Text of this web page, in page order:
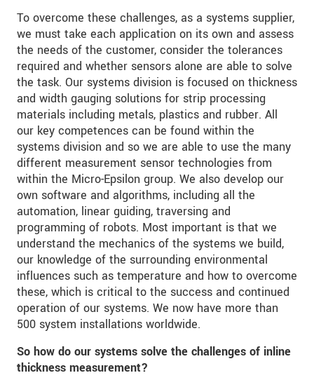
To overcome these challenges, as a systems supplier,
we must take each application on its own and assess
the needs of the customer, consider the tolerances
required and whether sensors alone are able to solve
the task. Our systems division is focused on thickness
and width gauging solutions for strip processing
materials including metals, plastics and rubber. All
our key competences can be found within the
systems division and so we are able to use the many
different measurement sensor technologies from
within the Micro-Epsilon group. We also develop our
own software and algorithms, including all the
automation, linear guiding, traversing and
programming of robots. Most important is that we
understand the mechanics of the systems we build,
our knowledge of the surrounding environmental
influences such as temperature and how to overcome
these, which is critical to the success and continued
operation of our systems. We now have more than
500 system installations worldwide.
So how do our systems solve the challenges of inline
thickness measurement?